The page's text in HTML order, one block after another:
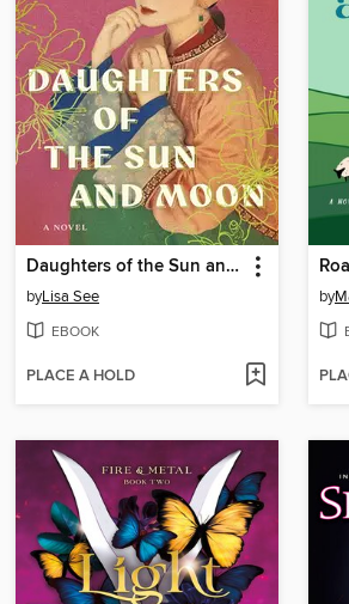
Daughters of the Sun and Moon
byLisa See
EBOOK
PLACE A HOLD
by